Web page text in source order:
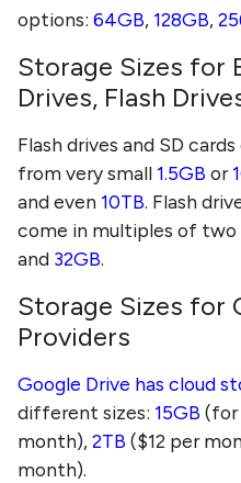
options: 64GB, 128GB,
Storage Sizes for
Drives, Flash
Flash drives and SD
from very small 1.5GB or
and even 10TB. Flash
come in multiples of two
and 32GB.
Storage Sizes for
Providers
Google Drive has cloud
different sizes: 15GB (for
month),2TB ($12 per
month).